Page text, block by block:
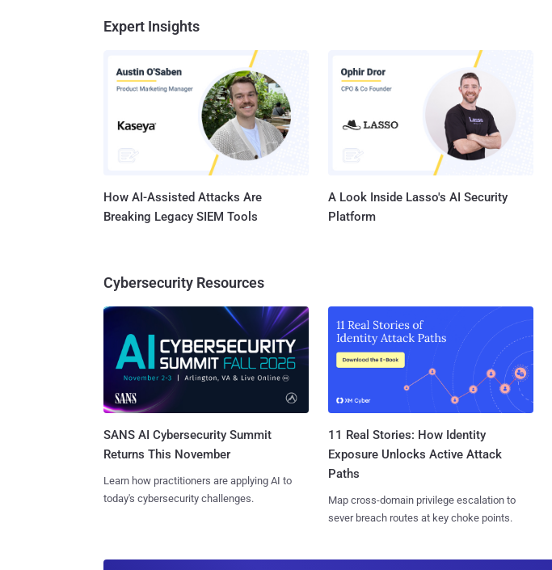
Expert Insights
How AI-Assisted Attacks Are
Breaking Legacy SIEM Tools
A Look Inside Lasso's AI Security
Platform
Cybersecurity Resources
SANS AI Cybersecurity Summit
Returns This November
Learn how practitioners are applying AI to
today's cybersecurity challenges.
11 Real Stories: How Identity
Exposure Unlocks Active Attack
Paths
Map cross-domain privilege escalation to
sever breach routes at key choke points.